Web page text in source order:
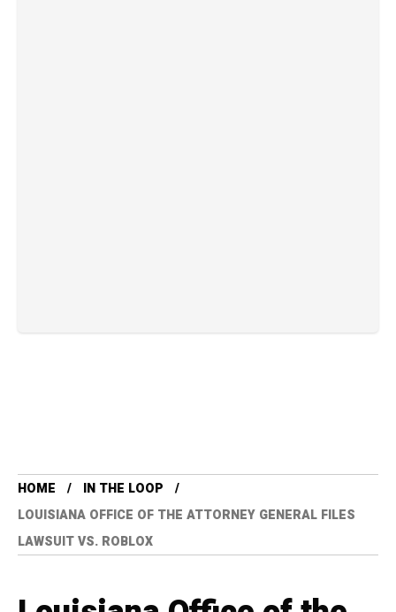
HOME
IN THE LOOP
LOUISIANA OFFICE OF THE ATTORNEY GENERAL FILES
LAWSUIT VS. ROBLOX